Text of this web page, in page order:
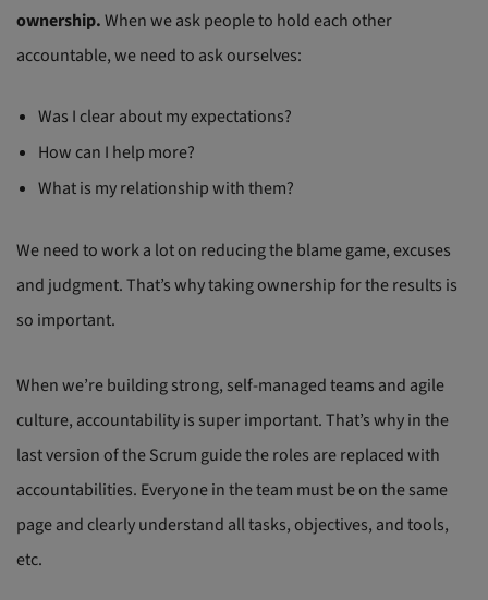
ownership.When we ask people to hold each other
accountable, we need to ask ourselves:
Was I clear about my expectations?
How can I help more?
What is my relationship with them?
We need to work a lot on reducing the blame game, excuses
and judgment. That’s why taking ownership for the results is
so important.
When we’re building strong, self-managed teams and agile
culture, accountability is super important. That’s why in the
last version of the Scrum guide the roles are replaced with
accountabilities. Everyone in the team must be on the same
page and clearly understand all tasks, objectives, and tools,
etc.